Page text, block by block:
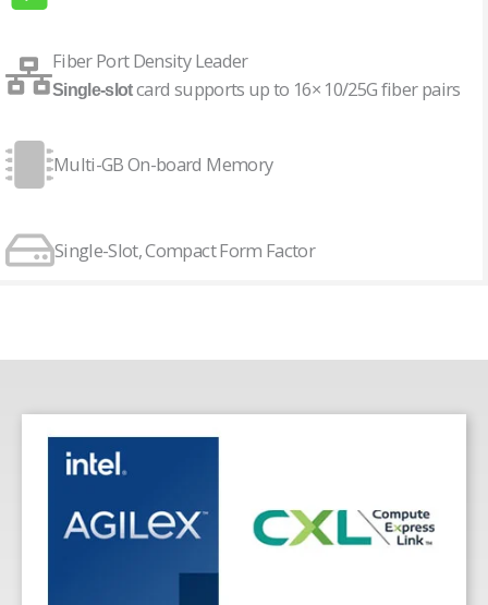
Fiber Port Density Leader
Single-slotcard supports up to 16× 10/25G fiber pairs
Multi-GB On-board Memory
Single-Slot, Compact Form Factor